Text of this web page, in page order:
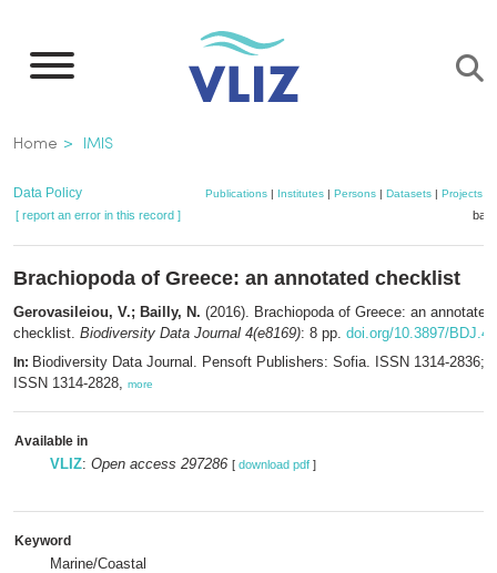
main
Breadcrumb
Home IMIS
Data Policy Publications| Institutes| Persons| Datasets| Projects|
[ report an error in this record ]
Brachiopoda of Greece: an annotated checklist
Gerovasileiou, V.; Bailly, N. (2016). Brachiopoda of Greece: an annotated
checklist. Biodiversity Data Journal 4(e8169): 8 pp. doi.org/10.3897/
In: Biodiversity Data Journal. Pensoft Publishers: Sofia. ISSN 1314-2836;
ISSN 1314-2828, more
Available in
VLIZ: Open access 297286 [ download pdf ]
Keyword
Marine/Coastal